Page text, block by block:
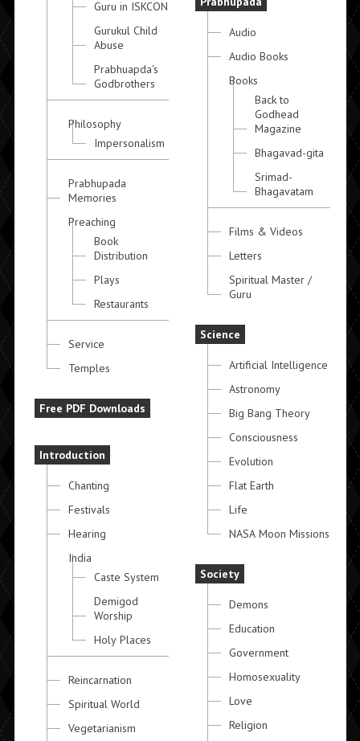
Guru in ISKCON
Gurukul Child
Abuse
Prabhuapda's
Godbrothers
Philosophy
Impersonalism
Prabhupada
Memories
Preaching
Book
Distribution
Plays
Restaurants
Service
Temples
Free PDF Downloads
Introduction
Chanting
Festivals
Hearing
India
Caste System
Demigod
Worship
Holy Places
Reincarnation
Spiritual World
Vegetarianism
Audio
Audio Books
Books
Back to
Godhead
Magazine
Bhagavad-gita
Srimad-
Bhagavatam
Films & Videos
Letters
Spiritual Master /
Guru
Science
Artificial Intelligence
Astronomy
Big Bang Theory
Consciousness
Evolution
Flat Earth
Life
NASA Moon Missions
Society
Demons
Education
Government
Homosexuality
Love
Religion